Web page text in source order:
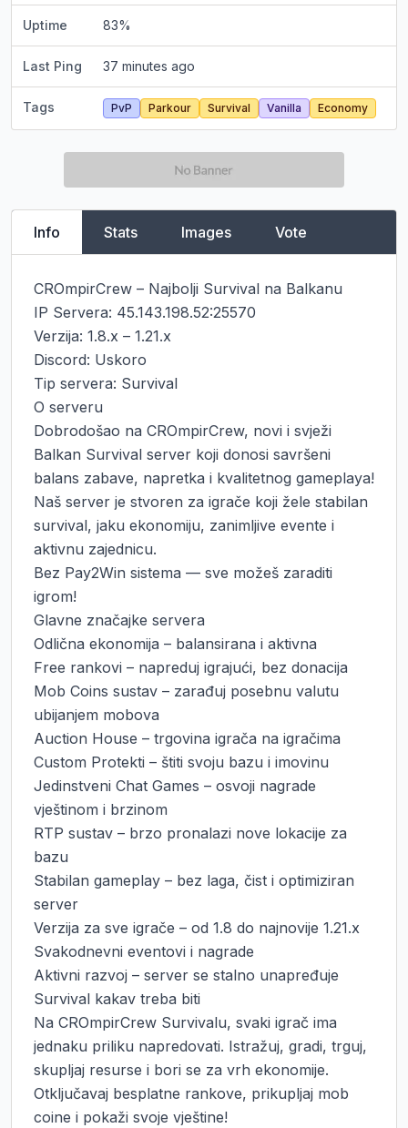
Uptime 83%
Last Ping 37 minutes ago
Tags PvP Parkour Survival Vanilla Economy
Info Stats Images Vote
CROmpirCrew – Najbolji Survival na Balkanu
IP Servera: 45.143.198.52:25570
Verzija: 1.8.x – 1.21.x
Discord: Uskoro
Tip servera: Survival
O serveru
Dobrodošao na CROmpirCrew, novi i svježi
Balkan Survival server koji donosi savršeni
balans zabave, napretka i kvalitetnog gameplaya!
Naš server je stvoren za igrače koji žele stabilan
survival, jaku ekonomiju, zanimljive evente i
aktivnu zajednicu.
Bez Pay2Win sistema — sve možeš zaraditi
igrom!
Glavne značajke servera
Odlična ekonomija – balansirana i aktivna
Free rankovi – napreduj igrajući, bez donacija
Mob Coins sustav – zarađuj posebnu valutu
ubijanjem mobova
Auction House – trgovina igrača na igračima
Custom Protekti – štiti svoju bazu i imovinu
Jedinstveni Chat Games – osvoji nagrade
vještinom i brzinom
RTP sustav – brzo pronalazi nove lokacije za
bazu
Stabilan gameplay – bez laga, čist i optimiziran
server
Verzija za sve igrače – od 1.8 do najnovije 1.21.x
Svakodnevni eventovi i nagrade
Aktivni razvoj – server se stalno unapređuje
Survival kakav treba biti
Na CROmpirCrew Survivalu, svaki igrač ima
jednaku priliku napredovati. Istražuj, gradi, trguj,
skupljaj resurse i bori se za vrh ekonomije.
Otključavaj besplatne rankove, prikupljaj mob
coine i pokaži svoje vještine!